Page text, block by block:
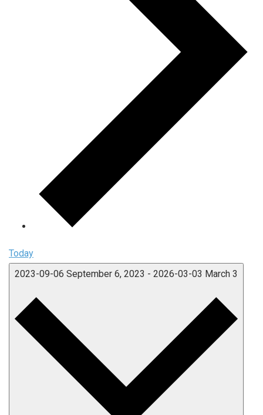
Today
2023-09-06 September 6, 2023 - 2026-03-03 March 3